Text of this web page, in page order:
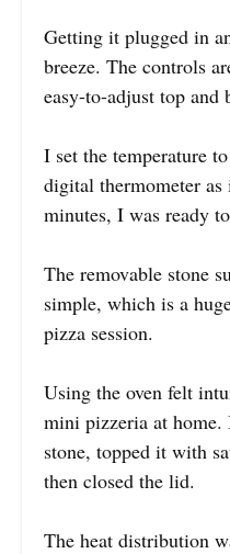
Getting it plugged in
breeze. The controls
easy-to-adjust top and
I set the temperature
digital thermometer
minutes, I was ready
The removable stone
simple, which is a
pizza session.
Using the oven felt
mini pizzeria at home.
stone, topped it with
then closed the lid.
The heat distribution